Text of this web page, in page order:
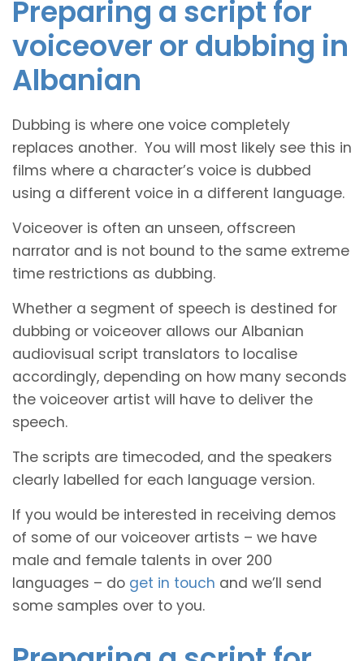
Preparing a script for
voiceover or dubbing in
Albanian
Dubbing is where one voice completely
replaces another. You will most likely see this in
films where a character’s voice is dubbed
using a different voice in a different language.
Voiceover is often an unseen, offscreen
narrator and is not bound to the same extreme
time restrictions as dubbing.
Whether a segment of speech is destined for
dubbing or voiceover allows our Albanian
audiovisual script translators to localise
accordingly, depending on how many seconds
the voiceover artist will have to deliver the
speech.
The scripts are timecoded, and the speakers
clearly labelled for each language version.
If you would be interested in receiving demos
of some of our voiceover artists – we have
male and female talents in over 200
languages – do get in touch and we’ll send
some samples over to you.